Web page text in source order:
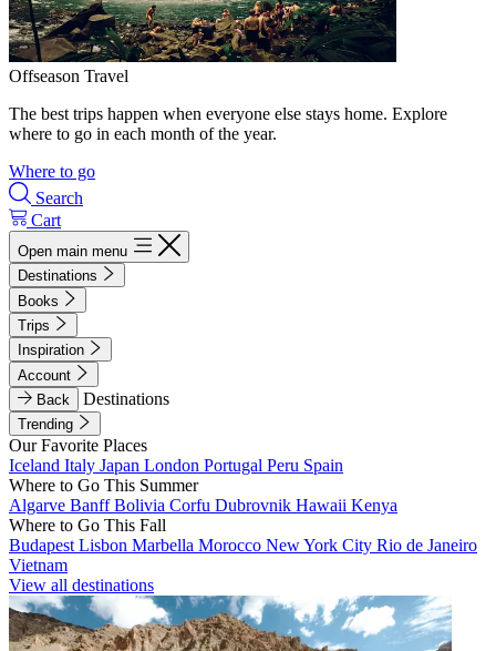
Offseason Travel
The best trips happen when everyone else stays home. Explore
where to go in each month of the year.
Where to go
Search
Cart
Open main menu
Destinations
Books
Trips
Inspiration
Account
Back
Destinations
Trending
Our Favorite Places
Iceland Italy Japan London Portugal Peru Spain
Where to Go This Summer
Algarve BanffBolivia Corfu Dubrovnik Hawaii Kenya
Where to Go This Fall
Budapest Lisbon Marbella Morocco New York City Rio de Janeiro
Vietnam
View all destinations